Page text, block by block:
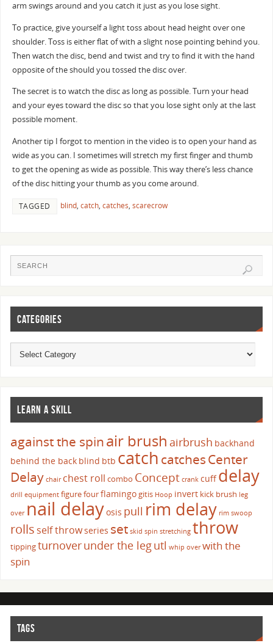
arm swings around and you catch it just as you lose sight.
To practice, give yourself a light toss about head height over one
shoulder. Toss is either flat of with a slight nose pointing behind you.
Then watch the disc, bend and twist and try to find it with the hand
opposite of the should you tossed the disc over.
The secret is to watch the disc as long as possible. Turn your head
and your eyes toward the disc so that you lose sight only at the last
possible moment.
Another tip I forgot to mention in the video is to open your hand as
wide as you can. I sometimes will stretch my first finger and thumb
to get the opening as wide as possible. This way there’s less chance
of the disc hitting your thumb as you come around.
TAGGED blind, catch, catches, scarecrow
CATEGORIES
LEARN A SKILL
against the spinair brush airbrush backhand
behind the back blind btb catch catchesCenter
Delay chair chest roll combo Concept crank cuffdelay
drill equipment figure fourflamingogitis Hoop invert kick brush leg
over nail delayosis pull rim delay rim swoop
rolls self throwseries set skid spin stretching throw
tippingturnoverunder the legutl whip over with the
spin
TAGS